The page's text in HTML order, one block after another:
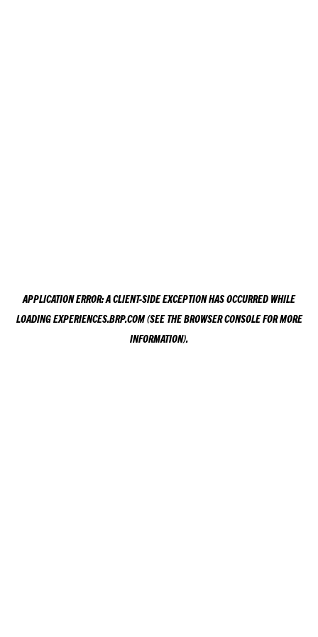
APPLICATION ERROR: ACLIENT-SIDE EXCEPTION HAS OCCURRED WHILE
LOADINGEXPERIENCES.BRP.COM(SEE THEBROWSER CONSOLEFOR MORE
INFORMATION).